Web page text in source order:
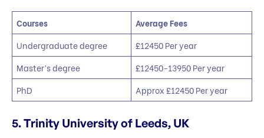
Courses
Average Fees
Undergraduate degree
£12450 Per year
Master’s degree
£12450-13950 Per year
PhD
Approx £12450 Per year
5. Trinity University of Leeds, UK